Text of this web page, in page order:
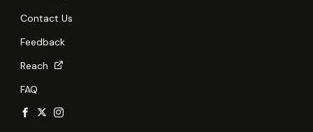
Contact Us
Feedback
Reach
FAQ